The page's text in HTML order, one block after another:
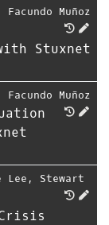
Facundo Muñoz
Stuxnet
Facundo Muñoz
Lee , Stewart
Crisis